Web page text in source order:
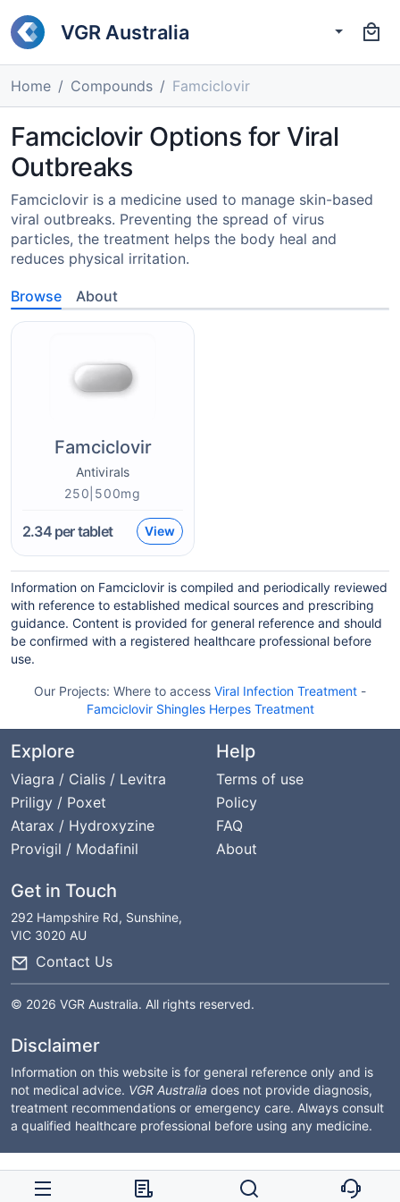
VGR Australia
Home Compounds Famciclovir
Famciclovir Options for Viral
Outbreaks
Famciclovir is a medicine used to manage skin-based
viral outbreaks. Preventing the spread of virus
particles, the treatment helps the body heal and
reduces physical irritation.
Browse About
Famciclovir
Antivirals
250|500mg
2.34per tablet View
Information on Famciclovir is compiled and periodically reviewed
with reference to established medical sources and prescribing
guidance. Content is provided for general reference and should
be confirmed with a registered healthcare professional before
use.
Our Projects: Where to access Viral Infection Treatment -
Famciclovir Shingles Herpes Treatment
Explore
Viagra / Cialis / Levitra
Priligy / Poxet
Atarax / Hydroxyzine
Provigil / Modafinil
Help
Terms of use
Policy
FAQ
About
Get in Touch
292 Hampshire Rd, Sunshine,
VIC 3020 AU
Contact Us
© 2026 VGR Australia. All rights reserved.
Disclaimer
Information on this website is for general reference only and is
not medical advice. VGR Australia does not provide diagnosis,
treatment recommendations or emergency care. Always consult
a qualified healthcare professional before using any medicine.